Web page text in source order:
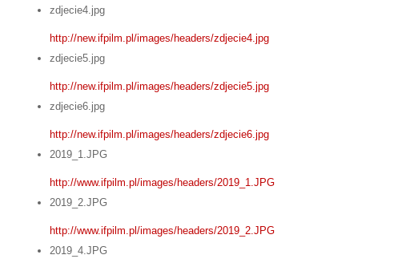
zdjecie4.jpg
http://new.ifpilm.pl/images/headers/zdjecie4.jpg
zdjecie5.jpg
http://new.ifpilm.pl/images/headers/zdjecie5.jpg
zdjecie6.jpg
http://new.ifpilm.pl/images/headers/zdjecie6.jpg
2019_1.JPG
http://www.ifpilm.pl/images/headers/2019_1.JPG
2019_2.JPG
http://www.ifpilm.pl/images/headers/2019_2.JPG
2019_4.JPG